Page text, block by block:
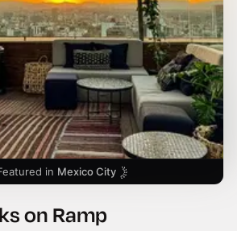
in Mexico City
on Ramp